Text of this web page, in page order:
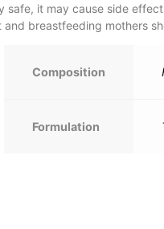
it may cause side
and breastfeeding mothers
Composition
Formulation